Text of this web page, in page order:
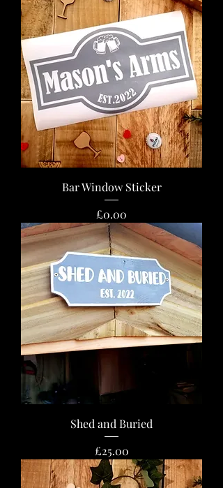
Bar Window Sticker
Price
£0.00
Shed and Buried
Price
£25.00